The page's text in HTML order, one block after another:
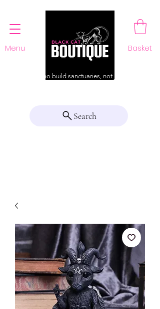
Menu Basket
For those who build sanctuaries, not just a home
Search